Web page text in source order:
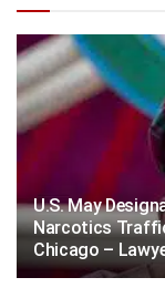
U.S. May
Narcotics
Chicago –